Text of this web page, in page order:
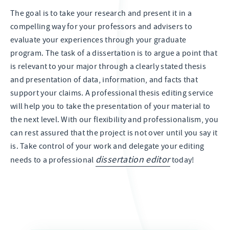
The goal is to take your research and present it in a
compelling way for your professors and advisers to
evaluate your experiences through your graduate
program. The task of a dissertation is to argue a point that
is relevant to your major through a clearly stated thesis
and presentation of data, information, and facts that
support your claims. A professional thesis editing service
will help you to take the presentation of your material to
the next level. With our flexibility and professionalism, you
can rest assured that the project is not over until you say it
is. Take control of your work and delegate your editing
needs to a professional dissertation editortoday!